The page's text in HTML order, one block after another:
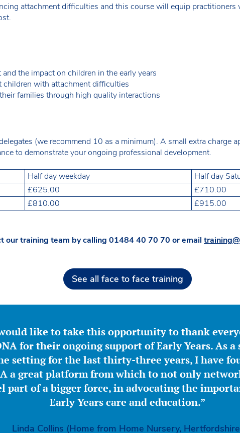
attachment difficulties and this course will equip
the impact on children in the early years
children with attachment difficulties
families through high quality interactions
(we recommend 10 as a minimum). A small extra charge
to demonstrate your ongoing professional development.
Half day weekday
Half day
£625.00
£710.00
£810.00 £915.00
our training team by calling 01484 40 70 70 or email
See all face to face training
like to take this opportunity to thank
for their ongoing support of Early Years. As a
setting for the last thirty-three years, I have
a great platform from which to not only
part of a bigger force, in advocating the
Early Years care and education.”
Linda Collins (Home from Home Nursery,